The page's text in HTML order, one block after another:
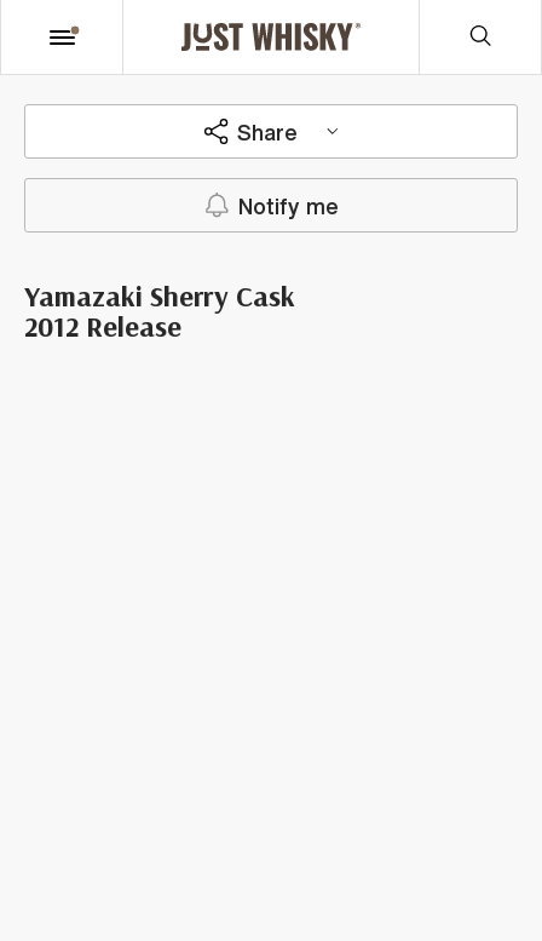
Share
Notify me
Yamazaki Sherry Cask
2012 Release